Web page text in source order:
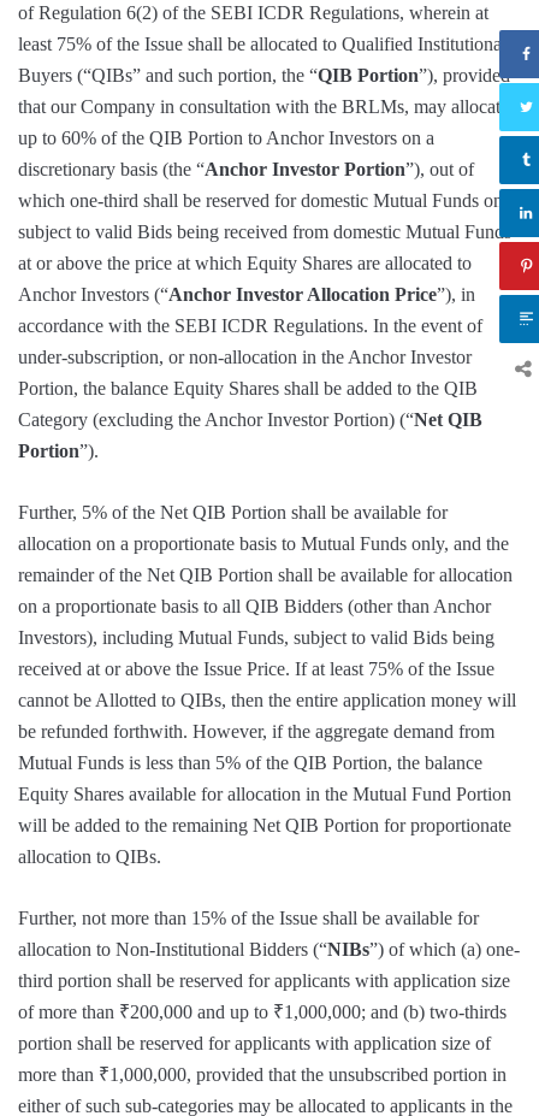
of Regulation 6(2) of the SEBI ICDR Regulations, wherein at
least 75% of the Issue shall be allocated to Qualified Institutional
Buyers (“QIBs” and such portion, the “QIB Portion”), provided
that our Company in consultation with the BRLMs, may allocate
up to 60% of the QIB Portion to Anchor Investors on a
discretionary basis (the “Anchor Investor Portion”), out of
which one-third shall be reserved for domestic Mutual Funds only,
subject to valid Bids being received from domestic Mutual Funds
at or above the price at which Equity Shares are allocated to
Anchor Investors (“Anchor Investor Allocation Price”), in
accordance with the SEBI ICDR Regulations. In the event of
under-subscription, or non-allocation in the Anchor Investor
Portion, the balance Equity Shares shall be added to the QIB
Category (excluding the Anchor Investor Portion) (“Net QIB
Portion”).
Further, 5% of the Net QIB Portion shall be available for
allocation on a proportionate basis to Mutual Funds only, and the
remainder of the Net QIB Portion shall be available for allocation
on a proportionate basis to all QIB Bidders (other than Anchor
Investors), including Mutual Funds, subject to valid Bids being
received at or above the Issue Price. If at least 75% of the Issue
cannot be Allotted to QIBs, then the entire application money will
be refunded forthwith. However, if the aggregate demand from
Mutual Funds is less than 5% of the QIB Portion, the balance
Equity Shares available for allocation in the Mutual Fund Portion
will be added to the remaining Net QIB Portion for proportionate
allocation to QIBs.
Further, not more than 15% of the Issue shall be available for
allocation to Non-Institutional Bidders (“NIBs”) of which (a) one-
third portion shall be reserved for applicants with application size
of more than ₹200,000 and up to ₹1,000,000; and (b) two-thirds
portion shall be reserved for applicants with application size of
more than ₹1,000,000, provided that the unsubscribed portion in
either of such sub-categories may be allocated to applicants in the